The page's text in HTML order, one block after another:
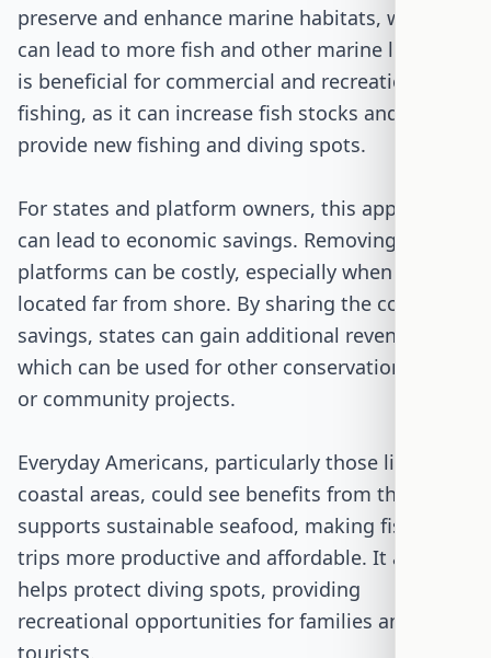
preserve and enhance marine habitats, which
can lead to more fish and other marine life. This
is beneficial for commercial and recreational
fishing, as it can increase fish stocks and
provide new fishing and diving spots.
For states and platform owners, this approach
can lead to economic savings. Removing
platforms can be costly, especially when they are
located far from shore. By sharing the cost
savings, states can gain additional revenue,
which can be used for other conservation efforts
or community projects.
Everyday Americans, particularly those living in
coastal areas, could see benefits from this bill. It
supports sustainable seafood, making fishing
trips more productive and affordable. It also
helps protect diving spots, providing
recreational opportunities for families and
tourists.